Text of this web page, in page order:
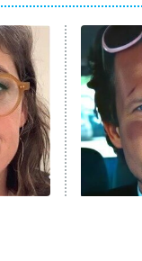
My Adventures With
READ MORE